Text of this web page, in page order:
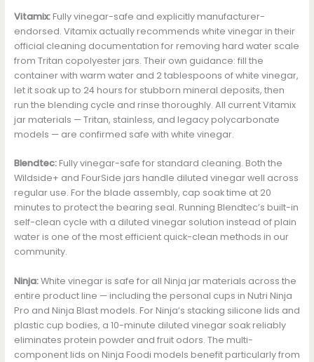
Vitamix:Fully vinegar-safe and explicitly manufacturer-
endorsed. Vitamix actually recommends white vinegar in their
official cleaning documentation for removing hard water scale
from Tritan copolyester jars. Their own guidance: fill the
container with warm water and 2 tablespoons of white vinegar,
let it soak up to 24 hours for stubborn mineral deposits, then
run the blending cycle and rinse thoroughly. All current Vitamix
jar materials — Tritan, stainless, and legacy polycarbonate
models — are confirmed safe with white vinegar.
Blendtec:Fully vinegar-safe for standard cleaning. Both the
Wildside+ and FourSide jars handle diluted vinegar well across
regular use. For the blade assembly, cap soak time at 20
minutes to protect the bearing seal. Running Blendtec’s built-in
self-clean cycle with a diluted vinegar solution instead of plain
water is one of the most efficient quick-clean methods in our
community.
Ninja:White vinegar is safe for all Ninja jar materials across the
entire product line — including the personal cups in Nutri Ninja
Pro and Ninja Blast models. For Ninja’s stacking silicone lids and
plastic cup bodies, a 10-minute diluted vinegar soak reliably
eliminates protein powder and fruit odors. The multi-
component lids on Ninja Foodi models benefit particularly from